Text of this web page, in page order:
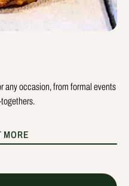
any occasion, from formal events
MORE